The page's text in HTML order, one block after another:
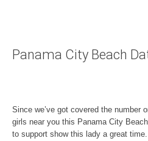
Panama City Beach
Since we’ve got covered the number
girls near you this Panama City
to support show this lady a great